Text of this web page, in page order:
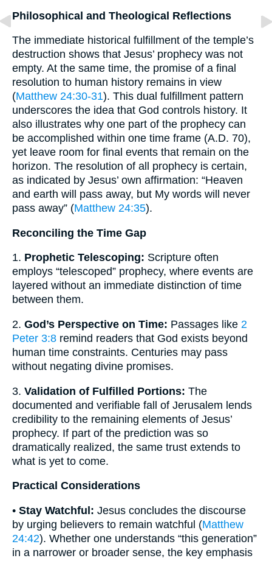
Philosophical and Theological Reflections
The immediate historical fulfillment of the temple’s
destruction shows that Jesus’ prophecy was not
empty. At the same time, the promise of a final
resolution to human history remains in view
(Matthew 24:30-31). This dual fulfillment pattern
underscores the idea that God controls history. It
also illustrates why one part of the prophecy can
be accomplished within one time frame (A.D. 70),
yet leave room for final events that remain on the
horizon. The resolution of all prophecy is certain,
as indicated by Jesus’ own affirmation: “Heaven
and earth will pass away, but My words will never
pass away” (Matthew 24:35).
Reconciling the Time Gap
1. Prophetic Telescoping: Scripture often
employs “telescoped” prophecy, where events are
layered without an immediate distinction of time
between them.
2. God’s Perspective on Time: Passages like 2
Peter 3:8 remind readers that God exists beyond
human time constraints. Centuries may pass
without negating divine promises.
3. Validation of Fulfilled Portions: The
documented and verifiable fall of Jerusalem lends
credibility to the remaining elements of Jesus’
prophecy. If part of the prediction was so
dramatically realized, the same trust extends to
what is yet to come.
Practical Considerations
• Stay Watchful: Jesus concludes the discourse
by urging believers to remain watchful (Matthew
24:42). Whether one understands “this generation”
in a narrower or broader sense, the key emphasis